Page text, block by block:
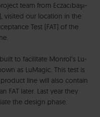
team from Eczacıbaşı-
visited our location in the
Test (FAT) of the
to facilitate Monrol’s Lu-
as LuMagic. This test is
line will also contain
FAT later. Last year they
the design phase.